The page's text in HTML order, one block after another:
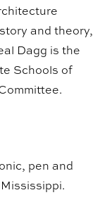
and theory,
Dagg is the
Schools of
pen and